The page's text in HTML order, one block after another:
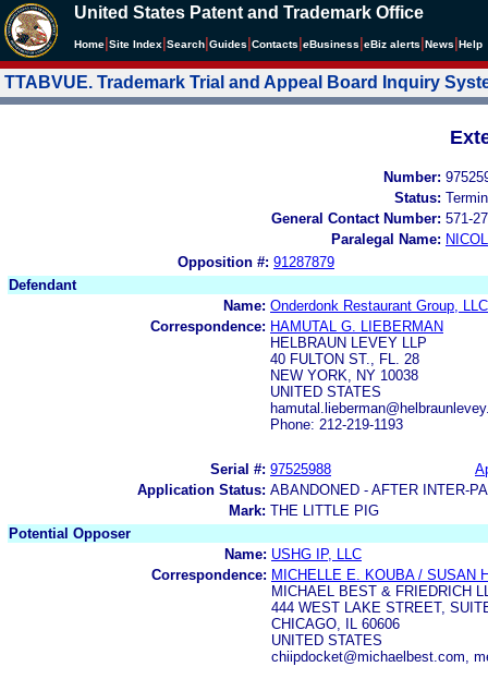
United States Patent and Trademark Office
Home Site Index Search Guides Contacts eBusiness eBiz alerts News Help
TTABVUE. Trademark Trial and Appeal Board Inquiry
Number:
Status:
General Contact Number: 571-
Paralegal Name:
Opposition #: 91287879
Defendant
Name: Onderdonk Restaurant Group, LLC
Correspondence: HAMUTAL G. LIEBERMAN
HELBRAUN LEVEY LLP
40 FULTON ST., FL. 28
NEW YORK, NY 10038
UNITED STATES
Phone: 212-219-1193
Serial #: 97525988
Application Status: ABANDONED - AFTER INTER-
Mark: THE LITTLE PIG
Potential Opposer
Name: USHG IP, LLC
Correspondence: MICHELLE E. KOUBA / SUSAN
MICHAEL BEST & FRIEDRICH
444 WEST LAKE STREET,
CHICAGO, IL 60606
UNITED STATES
chiipdocket@michaelbest.com,